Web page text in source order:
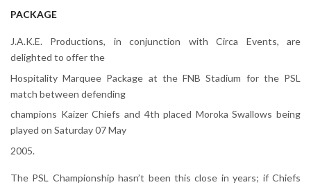
PACKAGE
J.A.K.E. Productions, in conjunction with Circa Events, are
delighted to offer the
Hospitality Marquee Package at the FNB Stadium for the PSL
match between defending
champions Kaizer Chiefs and 4th placed Moroka Swallows being
played on Saturday 07 May
2005.
The PSL Championship hasn’t been this close in years; if Chiefs